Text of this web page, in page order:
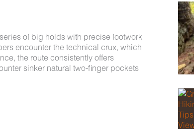
of big holds with precise footwork
encounter the technical crux, which
the route consistently offers
sinker natural two-finger pockets